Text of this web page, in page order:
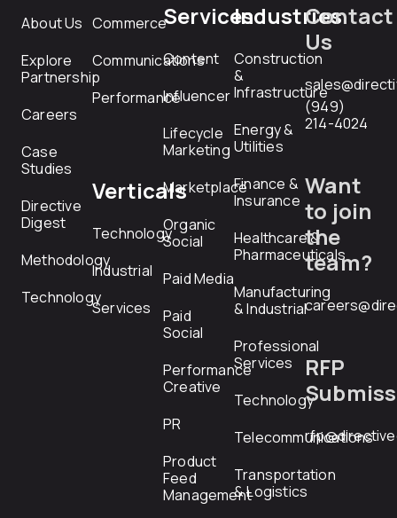
About Us
Explore
Partnership
Careers
Case
Studies
Directive
Digest
Methodology
Technology
Commerce
Communications
Performance
Verticals
Technology
Industrial
Services
Services
Content
Influencer
Lifecycle
Marketing
Marketplace
Organic
Social
Paid Media
Paid
Social
Performance
Creative
PR
Product
Feed
Management
Industries
Construction
&
Infrastructure
Energy &
Utilities
Finance &
Insurance
Healthcare &
Pharmaceuticals
Manufacturing
& Industrial
Professional
Services
Technology
Telecommunications
Transportation
& Logistics
Contact
Us
(949)
214-4024
Want
to join
the
team?
RFP